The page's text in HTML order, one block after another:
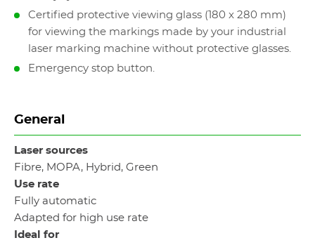
Certified protective viewing glass (180 x 280 mm)
for viewing the markings made by your industrial
laser marking machine without protective glasses.
Emergency stop button.
General
Laser sources
Fibre, MOPA, Hybrid, Green
Use rate
Fully automatic
Adapted for high use rate
Ideal for